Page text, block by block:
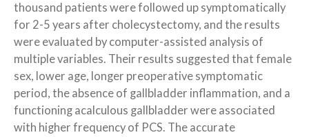
thousand patients were followed up symptomatically
for 2-5 years after cholecystectomy, and the results
were evaluated by computer-assisted analysis of
multiple variables. Their results suggested that female
sex, lower age, longer preoperative symptomatic
period, the absence of gallbladder inflammation, and a
functioning acalculous gallbladder were associated
with higher frequency of PCS. The accurate